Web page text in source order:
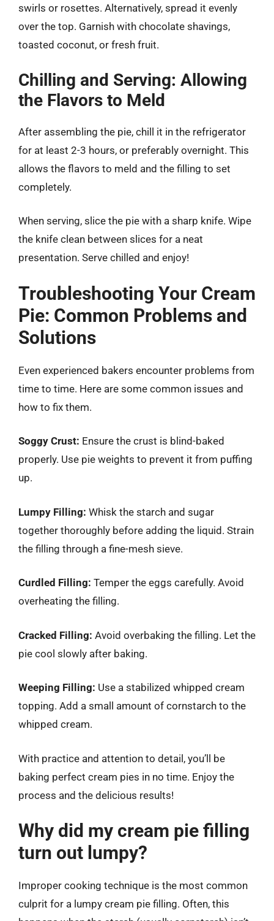
swirls or rosettes. Alternatively, spread it evenly
over the top. Garnish with chocolate shavings,
toasted coconut, or fresh fruit.
Chilling and Serving: Allowing
the Flavors to Meld
After assembling the pie, chill it in the refrigerator
for at least 2-3 hours, or preferably overnight. This
allows the flavors to meld and the filling to set
completely.
When serving, slice the pie with a sharp knife. Wipe
the knife clean between slices for a neat
presentation. Serve chilled and enjoy!
Troubleshooting Your Cream
Pie: Common Problems and
Solutions
Even experienced bakers encounter problems from
time to time. Here are some common issues and
how to fix them.
Soggy Crust: Ensure the crust is blind-baked
properly. Use pie weights to prevent it from puffing
up.
Lumpy Filling: Whisk the starch and sugar
together thoroughly before adding the liquid. Strain
the filling through a fine-mesh sieve.
Curdled Filling: Temper the eggs carefully. Avoid
overheating the filling.
Cracked Filling: Avoid overbaking the filling. Let the
pie cool slowly after baking.
Weeping Filling: Use a stabilized whipped cream
topping. Add a small amount of cornstarch to the
whipped cream.
With practice and attention to detail, you’ll be
baking perfect cream pies in no time. Enjoy the
process and the delicious results!
Why did my cream pie filling
turn out lumpy?
Improper cooking technique is the most common
culprit for a lumpy cream pie filling. Often, this